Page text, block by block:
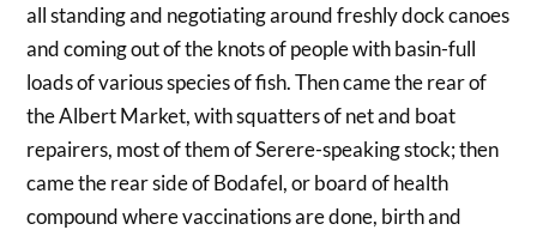
all standing and negotiating around freshly dock canoes
and coming out of the knots of people with basin-full
loads of various species of fish. Then came the rear of
the Albert Market, with squatters of net and boat
repairers, most of them of Serere-speaking stock; then
came the rear side of Bodafel, or board of health
compound where vaccinations are done, birth and